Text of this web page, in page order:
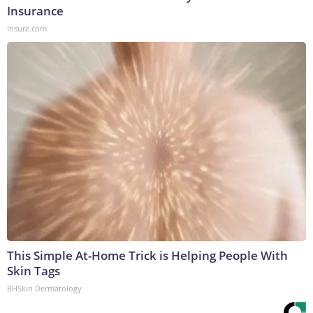
Insurance
Insure.com
This Simple At-Home Trick is Helping People With
Skin Tags
BHSkin Dermatology